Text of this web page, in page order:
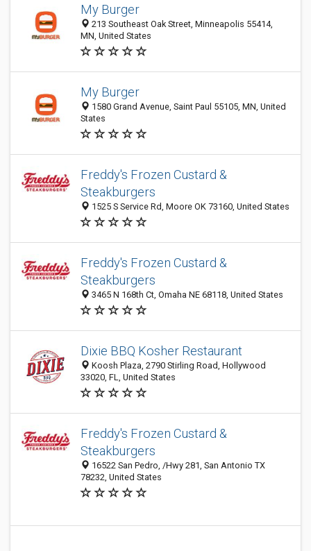
My Burger
213 Southeast Oak Street, Minneapolis 55414,
MN, United States
My Burger
1580 Grand Avenue, Saint Paul 55105, MN, United
States
Freddy's Frozen Custard &
Steakburgers
1525 S Service Rd, Moore OK 73160, United States
Freddy's Frozen Custard &
Steakburgers
3465 N 168th Ct, Omaha NE 68118, United States
Dixie BBQ Kosher Restaurant
Koosh Plaza, 2790 Stirling Road, Hollywood
33020, FL, United States
Freddy's Frozen Custard &
Steakburgers
16522 San Pedro, /Hwy 281, San Antonio TX
78232, United States